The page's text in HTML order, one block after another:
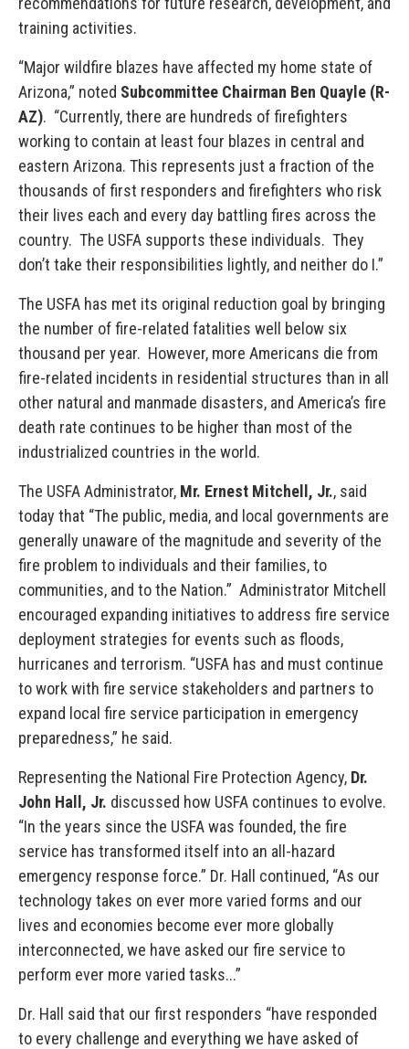
training activities.
“Major wildfire blazes have affected my home state of
Arizona,” noted Subcommittee Chairman Ben Quayle (R-
AZ). “Currently, there are hundreds of firefighters
working to contain at least four blazes in central and
eastern Arizona. This represents just a fraction of the
thousands of first responders and firefighters who risk
their lives each and every day battling fires across the
country. The USFA supports these individuals. They
don’t take their responsibilities lightly, and neither do I.”
The USFA has met its original reduction goal by bringing
the number of fire-related fatalities well below six
thousand per year. However, more Americans die from
fire-related incidents in residential structures than in all
other natural and manmade disasters, and America’s fire
death rate continues to be higher than most of the
industrialized countries in the world.
The USFA Administrator, Mr. Ernest Mitchell, Jr., said
today that “The public, media, and local governments are
generally unaware of the magnitude and severity of the
fire problem to individuals and their families, to
communities, and to the Nation.” Administrator Mitchell
encouraged expanding initiatives to address fire service
deployment strategies for events such as floods,
hurricanes and terrorism. “USFA has and must continue
to work with fire service stakeholders and partners to
expand local fire service participation in emergency
preparedness,” he said.
Representing the National Fire Protection Agency, Dr.
John Hall, Jr. discussed how USFA continues to evolve.
“In the years since the USFA was founded, the fire
service has transformed itself into an all-hazard
emergency response force.” Dr. Hall continued, “As our
technology takes on ever more varied forms and our
lives and economies become ever more globally
interconnected, we have asked our fire service to
perform ever more varied tasks...”
Dr. Hall said that our first responders “have responded
to every challenge and everything we have asked of